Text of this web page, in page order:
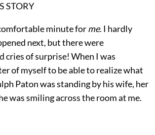
STORY
minute forme. I hardly
next, but there were
cries of surprise! When I was
of myself to be able to realize what
Paton was standing by his wife, her
was smiling across the room at me.